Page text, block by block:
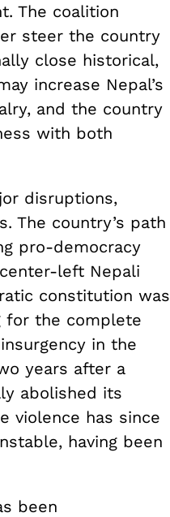
The coalition
steer the country
close historical,
increase Nepal’s
and the country
with both
disruptions,
The country’s path
pro-democracy
left Nepali
constitution was
for the complete
in the
years after a
abolished its
violence has since
having been
been